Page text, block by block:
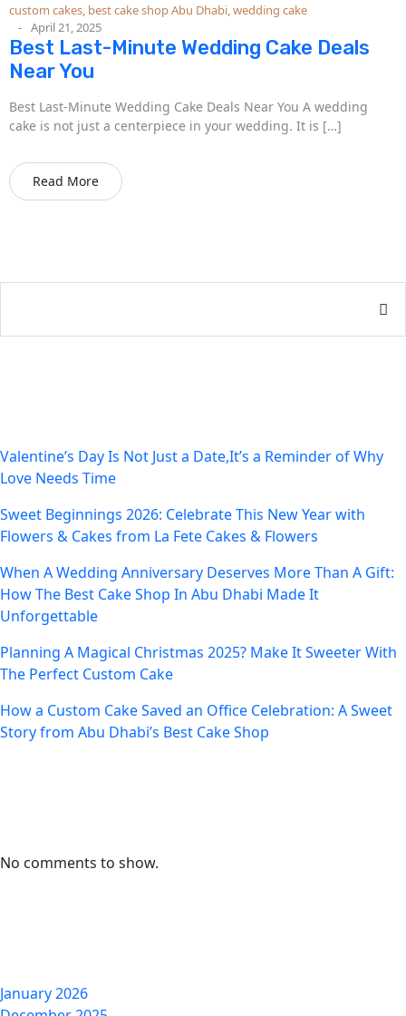
custom cakes, best cake shop Abu Dhabi,wedding cake
April 21, 2025
Best Last-Minute Wedding Cake Deals
Near You
Best Last-Minute Wedding Cake Deals Near You A wedding
cake is not just a centerpiece in your wedding. It is […]
Read More
Valentine’s Day Is Not Just a Date,It’s a Reminder of Why
Love Needs Time
Sweet Beginnings 2026: Celebrate This New Year with
Flowers & Cakes from La Fete Cakes & Flowers
When A Wedding Anniversary Deserves More Than A Gift:
How The Best Cake Shop In Abu Dhabi Made It
Unforgettable
Planning A Magical Christmas 2025? Make It Sweeter With
The Perfect Custom Cake
How a Custom Cake Saved an Office Celebration: A Sweet
Story from Abu Dhabi’s Best Cake Shop
No comments to show.
January 2026